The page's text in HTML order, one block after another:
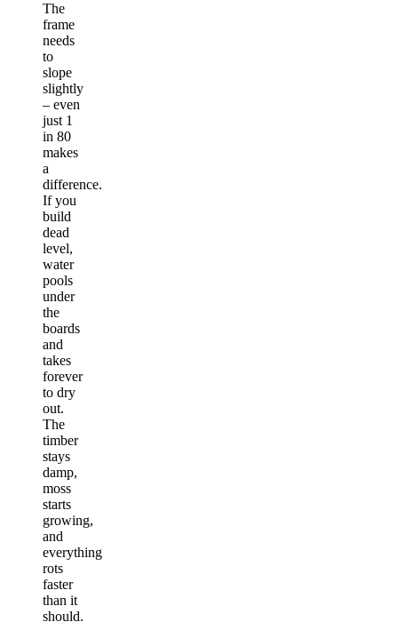
The
frame
needs
to
slope
slightly
– even
just 1
in 80
makes
a
difference.
If you
build
dead
level,
water
pools
under
the
boards
and
takes
forever
to dry
out.
The
timber
stays
damp,
moss
starts
growing,
and
everything
rots
faster
than it
should.